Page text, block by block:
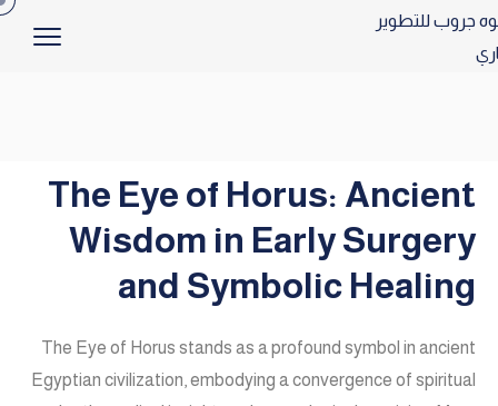
The Eye of Horus: Ancient
Wisdom in Early Surgery
and Symbolic Healing
The Eye of Horus stands as a profound symbol in ancient
Egyptian civilization, embodying a convergence of spiritual